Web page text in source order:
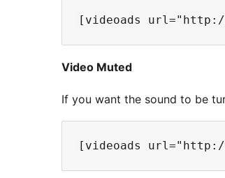
Video Muted
If you want the sound to be